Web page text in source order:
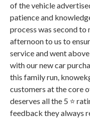
of the vehicle
patience and
process was second to
afternoon to us to
service and went
with our new car
this family run,
customers at the core
deserves all the 5 ⭐️
feedback they always